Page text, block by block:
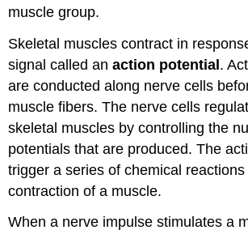
muscle group.
Skeletal muscles contract in
signal called anaction potential.
are conducted along nerve cells
muscle fibers. The nerve cells
skeletal muscles by controlling the
potentials that are produced. The
trigger a series of chemical
contraction of a muscle.
When a nerve impulse stimulates a